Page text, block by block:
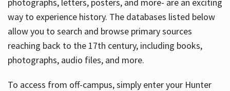
way to experience history. The databases listed below
allow you to search and browse primary sources
reaching back to the 17th century, including books,
photographs, audio files, and more.
To access from off-campus, simply enter your Hunter